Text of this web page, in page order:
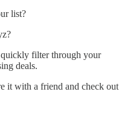
list?
filter through your
deals.
it with a friend and check out